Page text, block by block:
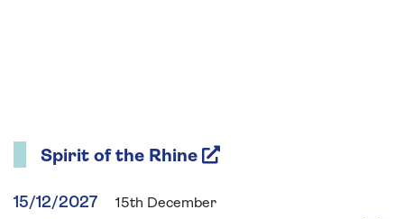
Spirit of the Rhine
15/12/2027 15th December